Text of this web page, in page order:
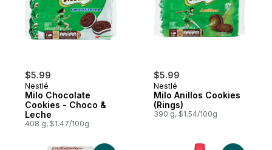
$5.99
Nestlé
Milo Chocolate
Cookies - Choco &
Leche
408 g, $1.47/100g
$5.99
Nestlé
Milo Anillos Cookies
(Rings)
390 g, $1.54/100g